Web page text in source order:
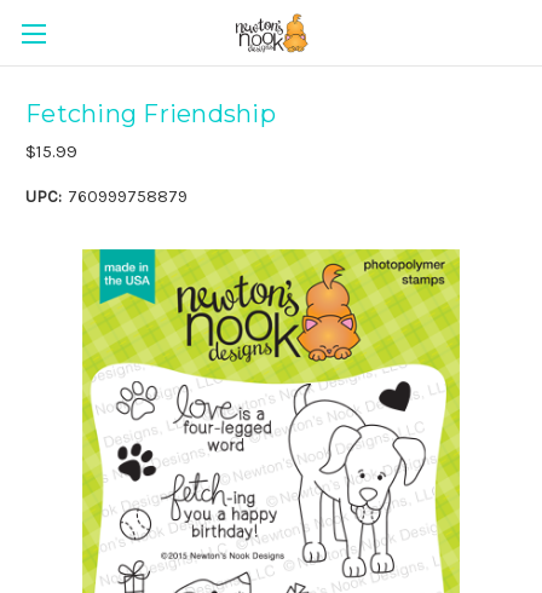
Fetching Friendship
$15.99
UPC: 760999758879